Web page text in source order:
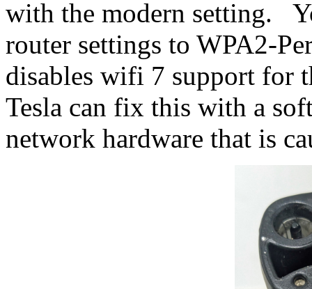
with the modern setting.
router settings to WPA2-
disables wifi 7 support for
Tesla can fix this with a
network hardware that is